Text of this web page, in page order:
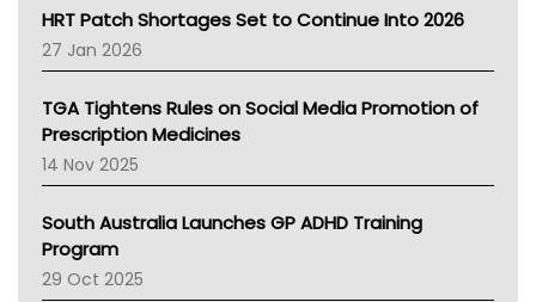
NT HEALTH
Pharmacy Board Of Ahpra
National Asthma Council
NT
AMA
NACCHO
BCNA
Asthma Australia
LFA
Palliative Care
HRT Patch Shortages Set to Continue Into 2026
27 Jan 2026
TGA Tightens Rules on Social Media Promotion of
Prescription Medicines
14 Nov 2025
South Australia Launches GP ADHD Training
Program
29 Oct 2025